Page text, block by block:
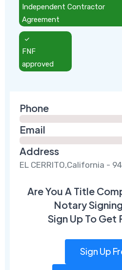
Independent Contractor
Agreement
FNF
approved
Phone
Email
Address
EL CERRITO,California -
Are You A Title
Notary
Sign Up To Get
Sign Up